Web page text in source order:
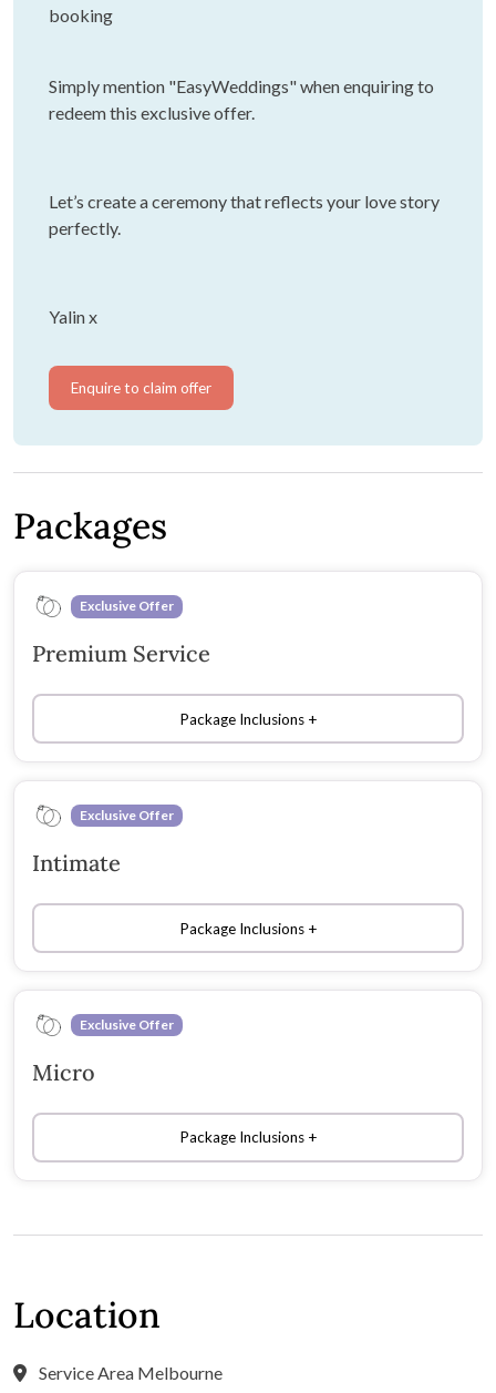
booking
Simply mention "EasyWeddings" when enquiring to
redeem this exclusive offer.
Let’s create a ceremony that reflects your love story
perfectly.
Yalin x
Enquire to claim offer
Packages
Exclusive Offer
Premium Service
Package Inclusions
Exclusive Offer
Intimate
Package Inclusions
Exclusive Offer
Micro
Package Inclusions
Location
Service Area Melbourne